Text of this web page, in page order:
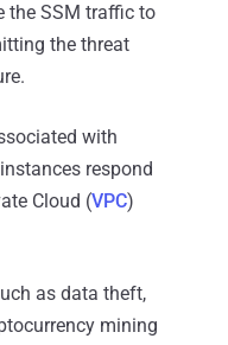
the SSM traffic to
the threat
with
respond
Cloud (VPC)
as data theft,
mining